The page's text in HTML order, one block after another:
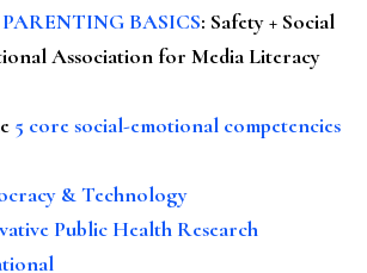
BASICS: Safety + Social
Association for Media Literacy
5 core social-emotional competencies
& Technology
Public Health Research